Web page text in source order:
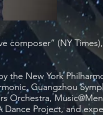
composer” (NY
the New York
Guangzhou
Orchestra,
Dance Project, and